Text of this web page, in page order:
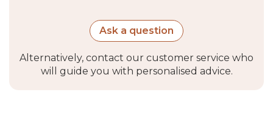
Ask a question
Alternatively, contact our customer service who
will guide you with personalised advice.